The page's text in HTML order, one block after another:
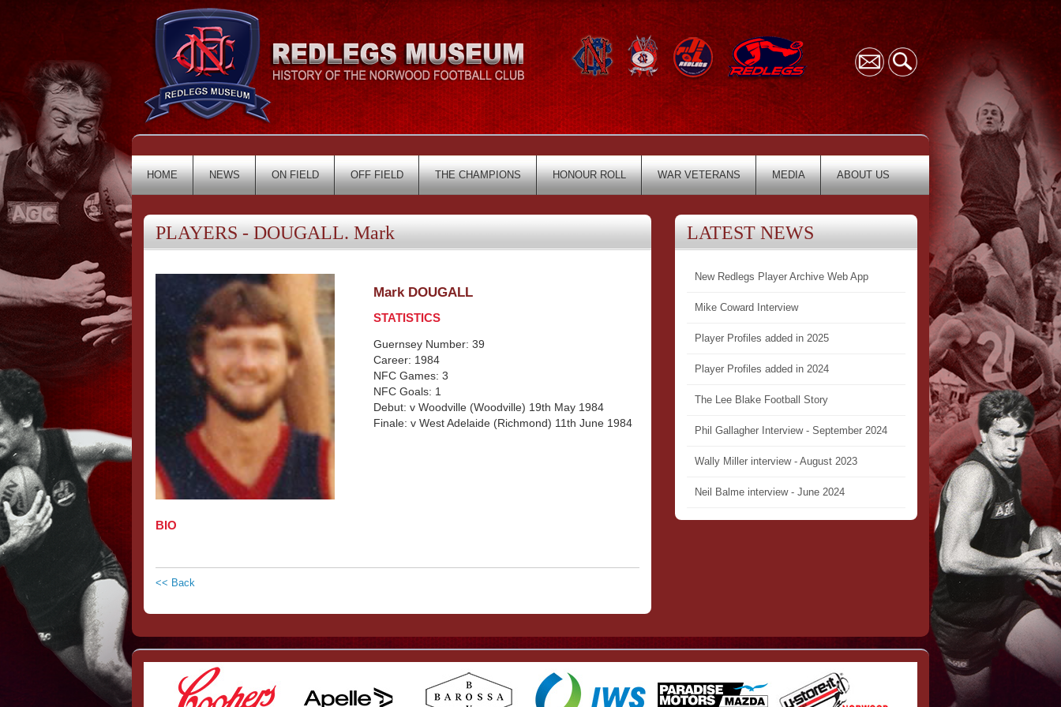
HOME NEWS ON FIELD OFF FIELD THE CHAMPIONS HONOUR ROLL WAR VETERANS MEDIA ABOUT US
PLAYERS - DOUGALL. Mark
Mark DOUGALL
STATISTICS
Guernsey Number: 39
Career: 1984
NFC Games: 3
NFC Goals: 1
Debut: v Woodville (Woodville) 19th May 1984
Finale: v West Adelaide (Richmond) 11th June 1984
BIO
<< Back
LATEST NEWS
New Redlegs Player Archive Web App
Mike Coward Interview
Player Profiles added in 2025
Player Profiles added in 2024
The Lee Blake Football Story
Phil Gallagher Interview - September 2024
Wally Miller interview - August 2023
Neil Balme interview - June 2024